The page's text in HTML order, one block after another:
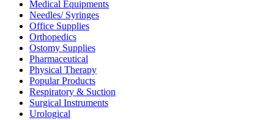
Medical Equipments
Needles/ Syringes
Office Supplies
Orthopedics
Ostomy Supplies
Pharmaceutical
Physical Therapy
Popular Products
Respiratory & Suction
Surgical Instruments
Urological